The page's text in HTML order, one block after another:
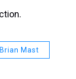
Brian Mast